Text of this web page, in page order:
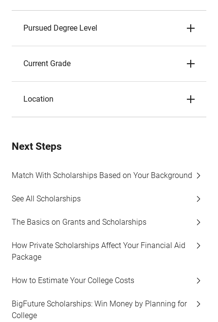
Pursued Degree Level
Current Grade
Location
Next Steps
Match With Scholarships Based on Your Background
See All Scholarships
The Basics on Grants and Scholarships
How Private Scholarships Affect Your Financial Aid
Package
How to Estimate Your College Costs
BigFuture Scholarships: Win Money by Planning for
College